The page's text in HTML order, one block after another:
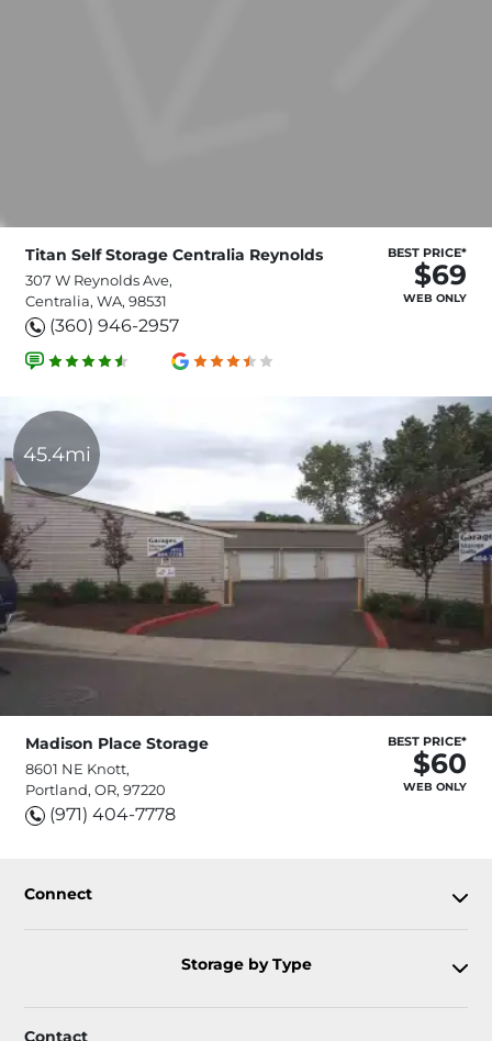
Titan Self Storage Centralia Reynolds
307 W Reynolds Ave,
Centralia, WA, 98531
(360) 946-2957
BEST PRICE*
$69
WEB ONLY
45.4mi
Madison Place Storage
8601 NE Knott,
Portland, OR, 97220
(971) 404-7778
BEST PRICE*
$60
WEB ONLY
Connect
Storage by Type
Contact